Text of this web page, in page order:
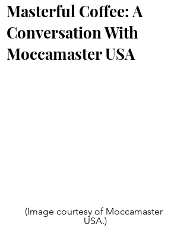
Masterful Coffee: A
Conversation With
Moccamaster USA
(Image courtesy of Moccamaster
USA.)